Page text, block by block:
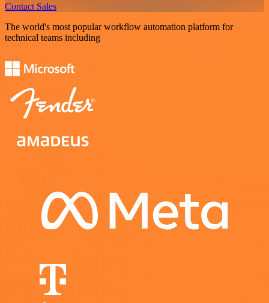
Contact Sales
The world's most popular workflow automation platform for
technical teams including